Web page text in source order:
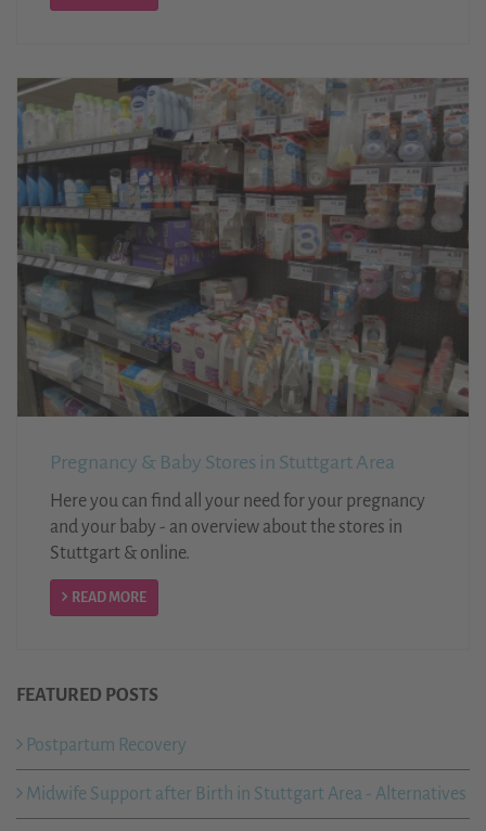
Pregnancy & Baby Stores in Stuttgart Area
Here you can find all your need for your pregnancy
and your baby - an overview about the stores in
Stuttgart & online.
READ MORE
FEATURED POSTS
Postpartum Recovery
Midwife Support after Birth in Stuttgart Area - Alternatives